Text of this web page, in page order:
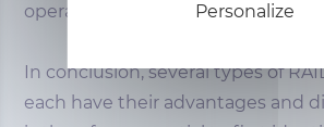
operating system
In conclusion, several types of
each have their advantages and
Personalize